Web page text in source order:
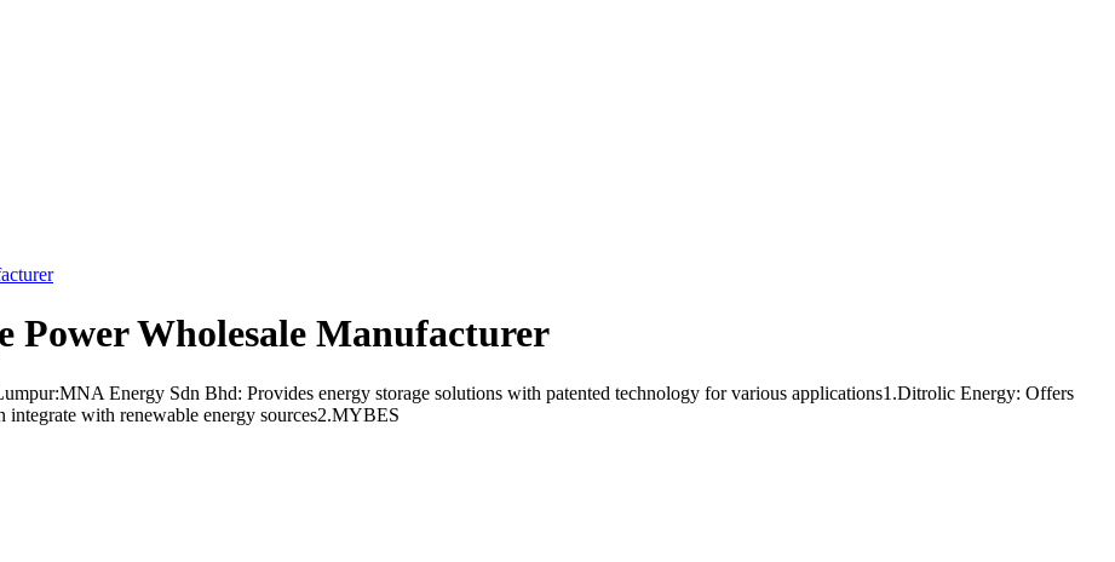
Wholesale Manufacturer
Energy Sdn Bhd: Provides energy storage solutions with patented technology for various applications1.Ditrolic Energy: Offers
integrate with renewable energy sources2.MYBES